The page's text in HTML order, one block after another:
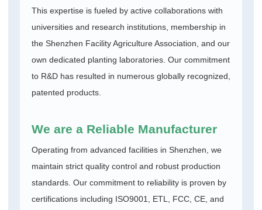
This expertise is fueled by active collaborations with
universities and research institutions, membership in
the Shenzhen Facility Agriculture Association, and our
own dedicated planting laboratories. Our commitment
to R&D has resulted in numerous globally recognized,
patented products.
We are a Reliable Manufacturer
Operating from advanced facilities in Shenzhen, we
maintain strict quality control and robust production
standards. Our commitment to reliability is proven by
certifications including ISO9001, ETL, FCC, CE, and